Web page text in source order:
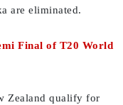
are eliminated.
Final of T20 World
Zealand qualify for